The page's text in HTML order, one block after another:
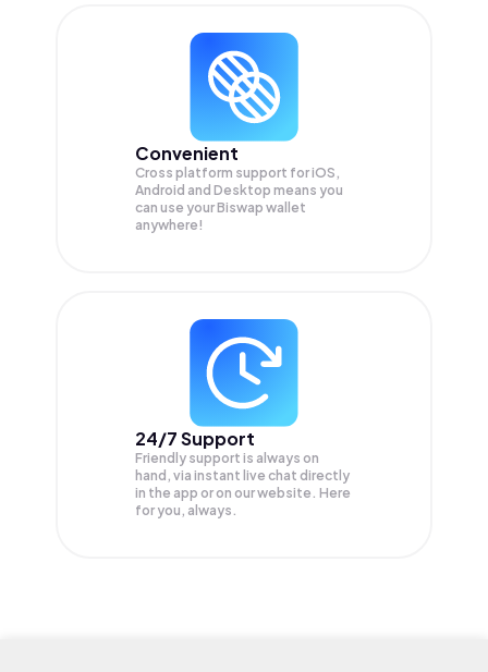
Convenient
Cross platform support for iOS,
Android and Desktop means you
can use your Biswap wallet
anywhere!
24/7 Support
Friendly support is always on
hand, via instant live chat directly
in the app or on our website. Here
for you, always.